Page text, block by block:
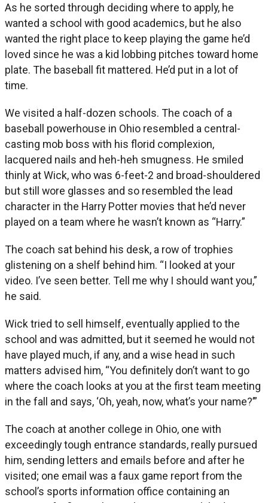
As he sorted through deciding where to apply, he
wanted a school with good academics, but he also
wanted the right place to keep playing the game he’d
loved since he was a kid lobbing pitches toward home
plate. The baseball fit mattered. He’d put in a lot of
time.
We visited a half-dozen schools. The coach of a
baseball powerhouse in Ohio resembled a central-
casting mob boss with his florid complexion,
lacquered nails and heh-heh smugness. He smiled
thinly at Wick, who was 6-feet-2 and broad-shouldered
but still wore glasses and so resembled the lead
character in the Harry Potter movies that he’d never
played on a team where he wasn’t known as “Harry.”
The coach sat behind his desk, a row of trophies
glistening on a shelf behind him. “I looked at your
video. I’ve seen better. Tell me why I should want you,”
he said.
Wick tried to sell himself, eventually applied to the
school and was admitted, but it seemed he would not
have played much, if any, and a wise head in such
matters advised him, “You definitely don’t want to go
where the coach looks at you at the first team meeting
in the fall and says, ‘Oh, yeah, now, what’s your name?’”
The coach at another college in Ohio, one with
exceedingly tough entrance standards, really pursued
him, sending letters and emails before and after he
visited; one email was a faux game report from the
school’s sports information office containing an